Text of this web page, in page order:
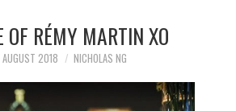
OF RÉMY MARTIN XO
2018 NICHOLAS NG